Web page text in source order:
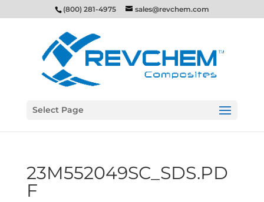
(800) 281-4975 sales@revchem.com
Select Page
23M552049SC_SDS.PD
F